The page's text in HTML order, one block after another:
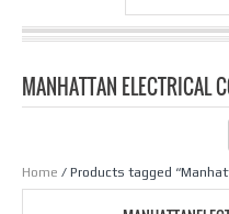
MANHATTAN ELECTRICAL
Home / Products tagged